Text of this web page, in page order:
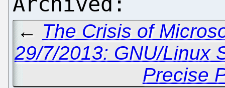
← The Crisis of
29/7/2013: GNU/Linux
Precise